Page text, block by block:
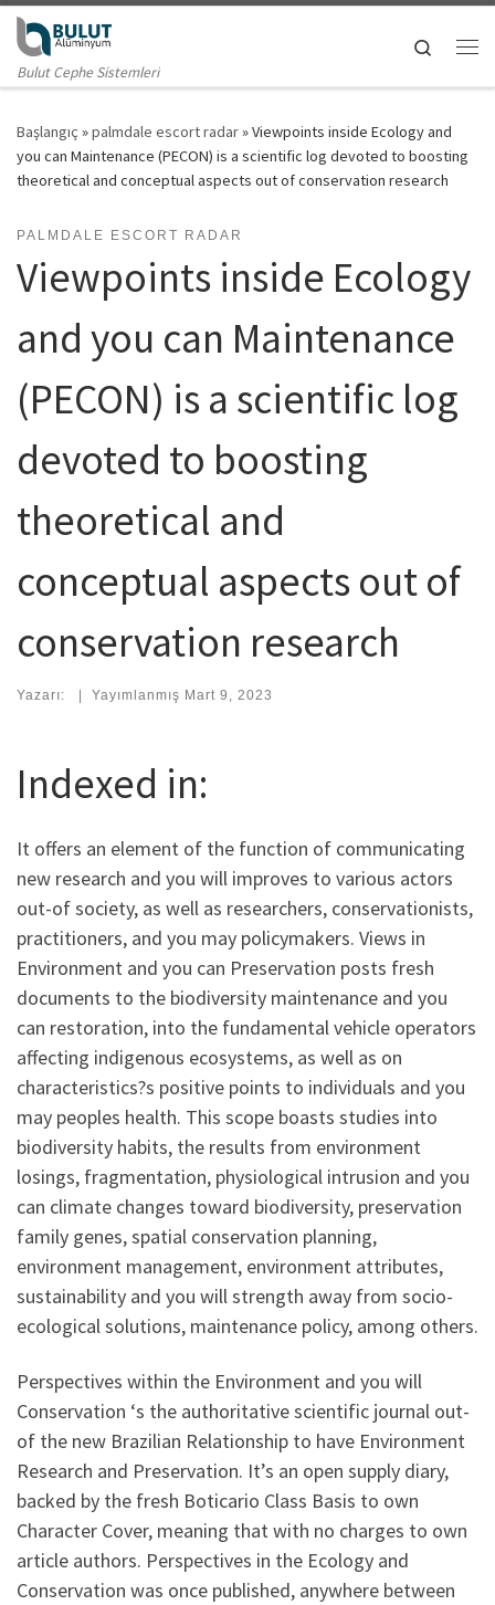
Skip to content
Bulut Cephe Sistemleri
Search
Başlangıç »palmdale escort radar»Viewpoints inside Ecology and
you can Maintenance (PECON) is a scientific log devoted to boosting
theoretical and conceptual aspects out of conservation research
PALMDALE ESCORT RADAR
Viewpoints inside Ecology
and you can Maintenance
(PECON) is a scientific log
devoted to boosting
theoretical and
conceptual aspects out of
conservation research
Yazarı: | Yayımlanmış Mart 9, 2023
Indexed in:
It offers an element of the function of communicating
new research and you will improves to various actors
out-of society, as well as researchers, conservationists,
practitioners, and you may policymakers. Views in
Environment and you can Preservation posts fresh
documents to the biodiversity maintenance and you
can restoration, into the fundamental vehicle operators
affecting indigenous ecosystems, as well as on
characteristics?s positive points to individuals and you
may peoples health. This scope boasts studies into
biodiversity habits, the results from environment
losings, fragmentation, physiological intrusion and you
can climate changes toward biodiversity, preservation
family genes, spatial conservation planning,
environment management, environment attributes,
sustainability and you will strength away from socio-
ecological solutions, maintenance policy, among others.
Perspectives within the Environment and you will
Conservation ‘s the authoritative scientific journal out-
of the new Brazilian Relationship to have Environment
Research and Preservation. It’s an open supply diary,
backed by the fresh Boticario Class Basis to own
Character Cover, meaning that with no charges to own
article authors. Perspectives in the Ecology and
Conservation was once published, anywhere between